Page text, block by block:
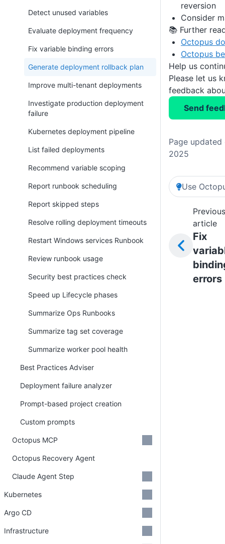
reversion
Consider
📚 Further
Octopus
Octopus
Help us
Please let us
feedback
Send
Page updated
2025
Use
Previous
article
Fix
errors
Detect unused variables
Evaluate deployment frequency
Fix variable binding errors
Generate deployment rollback plan
Improve multi-tenant deployments
Investigate production deployment
failure
Kubernetes deployment pipeline
List failed deployments
Recommend variable scoping
Report runbook scheduling
Report skipped steps
Resolve rolling deployment timeouts
Restart Windows services Runbook
Review runbook usage
Security best practices check
Speed up Lifecycle phases
Summarize Ops Runbooks
Summarize tag set coverage
Summarize worker pool health
Best Practices Adviser
Deployment failure analyzer
Prompt-based project creation
Custom prompts
Octopus MCP
Octopus Recovery Agent
Claude Agent Step
Kubernetes
Argo CD
Infrastructure